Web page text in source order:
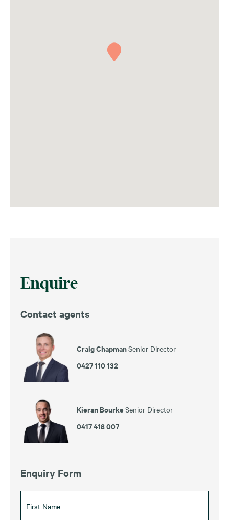
Enquire
Contact agents
Craig ChapmanSenior Director
0427 110 132
Kieran Bourke Senior Director
0417 418 007
Enquiry Form